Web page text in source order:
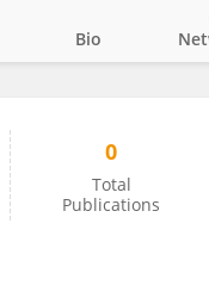
Bio
0
Total
Publications